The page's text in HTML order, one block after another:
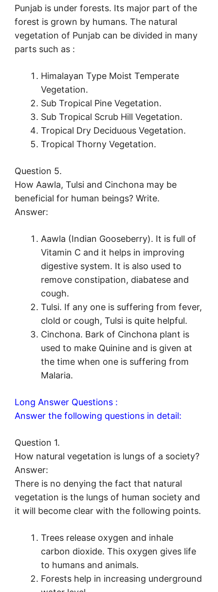
Punjab is under forests. Its major part of the
forest is grown by humans. The natural
vegetation of Punjab can be divided in many
parts such as :
Himalayan Type Moist Temperate
Vegetation.
Sub Tropical Pine Vegetation.
Sub Tropical Scrub Hill Vegetation.
Tropical Dry Deciduous Vegetation.
Tropical Thorny Vegetation.
Question 5.
How Aawla, Tulsi and Cinchona may be
beneficial for human beings? Write.
Answer:
Aawla (Indian Gooseberry). It is full of
Vitamin C and it helps in improving
digestive system. It is also used to
remove constipation, diabatese and
cough.
Tulsi. If any one is suffering from fever,
clold or cough, Tulsi is quite helpful.
Cinchona. Bark of Cinchona plant is
used to make Quinine and is given at
the time when one is suffering from
Malaria.
Long Answer Questions :
Answer the following questions in detail:
Question 1.
How natural vegetation is lungs of a society?
Answer:
There is no denying the fact that natural
vegetation is the lungs of human society and
it will become clear with the following points.
Trees release oxygen and inhale
carbon dioxide. This oxygen gives life
to humans and animals.
Forests help in increasing underground